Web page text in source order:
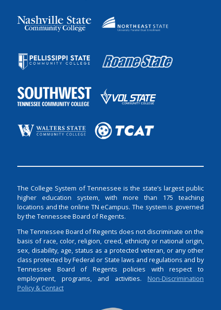
The College System of Tennessee is the state’s largest public
higher education system, with more than 175 teaching
locations and the online TN eCampus. The system is governed
by the Tennessee Board of Regents.
The Tennessee Board of Regents does not discriminate on the
basis of race, color, religion, creed, ethnicity or national origin,
sex, disability, age, status as a protected veteran, or any other
class protected by Federal or State laws and regulations and by
Tennessee Board of Regents policies with respect to
employment, programs, and activities. Non-Discrimination
Policy & Contact